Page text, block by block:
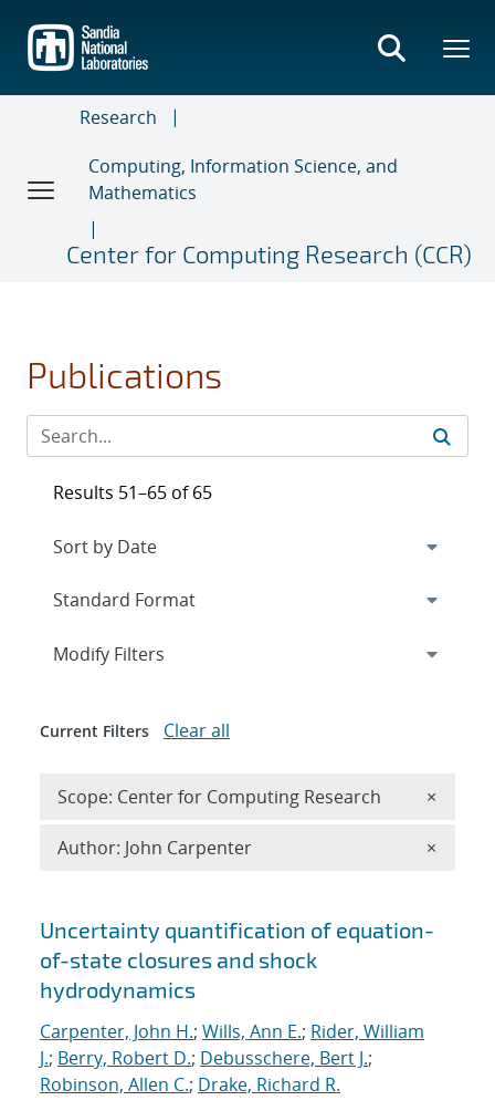
main
content
Research
Computing, Information Science, and
Mathematics
Center for Computing Research (CCR)
Publications
Search results
Uncertainty quantification of equation-
of-state closures and shock
hydrodynamics
Carpenter, John H.; Wills, Ann E.; Rider, William
J.; Berry, Robert D.; Debusschere, Bert J.;
Robinson, Allen C.; Drake, Richard R.
Results 51–65 of 65
Expand
Modify Filters
Current Filters Clear all
Scope: Center for Computing Research ×
Author: John Carpenter ×